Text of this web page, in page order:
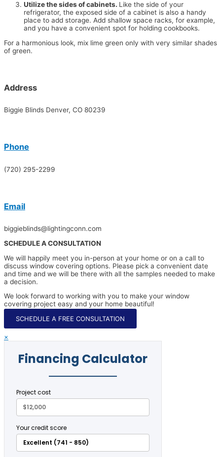
Utilize the sides of cabinets. Like the side of your
refrigerator, the exposed side of a cabinet is also a handy
place to add storage. Add shallow space racks, for example,
and you have a convenient spot for holding cookbooks.
For a harmonious look, mix lime green only with very similar shades
of green.
Address
Biggie Blinds Denver, CO 80239
Phone
(720) 295-2299
Email
biggieblinds@lightingconn.com
SCHEDULE A CONSULTATION
We will happily meet you in-person at your home or on a call to
discuss window covering options. Please pick a convenient date
and time and we will be there with all the samples needed to make
a decision.
We look forward to working with you to make your window
covering project easy and your home beautiful!
SCHEDULE A FREE CONSULTATION
×